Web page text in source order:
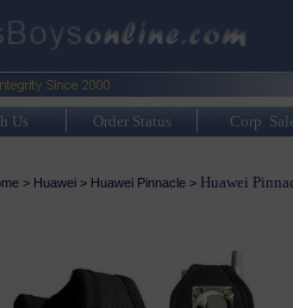
Us Order Status Corp.
> Huawei> Huawei Pinnacle> Huawei